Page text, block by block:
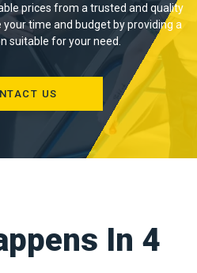
prices from a trusted and quality
your time and budget by providing a
suitable for your need.
US
In 4